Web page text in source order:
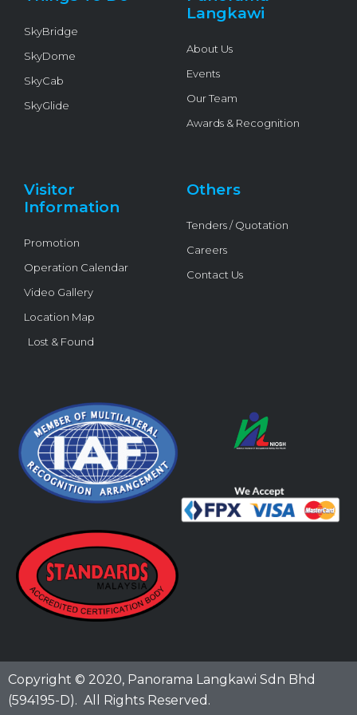
SkyBridge
SkyDome
SkyCab
SkyGlide
Langkawi
About Us
Events
Our Team
Awards & Recognition
Visitor
Information
Promotion
Operation Calendar
Video Gallery
Location Map
Lost & Found
Others
Tenders / Quotation
Careers
Contact Us
Copyright © 2020, Panorama Langkawi Sdn Bhd
(594195-D). All Rights Reserved.